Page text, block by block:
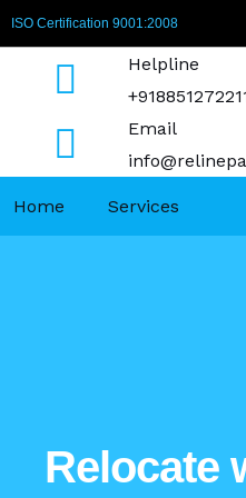
Skip
to
ISO Certification 9001:2008
Helpline
Email
Home Services
Relocate